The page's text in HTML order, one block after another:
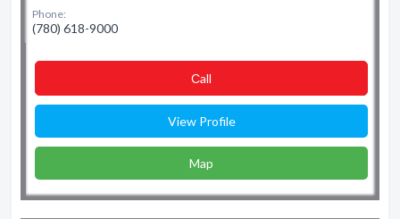
Phone:
(780) 618-9000
Сall
View Profile
Map